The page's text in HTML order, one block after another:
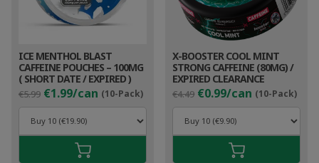
ICE MENTHOL BLAST
CAFFEINE POUCHES – 100MG
( SHORT DATE / EXPIRED )
€5.99 Original
price
was:
€5.99.
€1.99/can (10-Pack)Current
price
is:
€2.99.
X-BOOSTER COOL MINT
STRONG CAFFEINE (80MG) /
EXPIRED CLEARANCE
€4.49 Original
price
was:
€4.49.
€0.99/can (10-Pack)
is: